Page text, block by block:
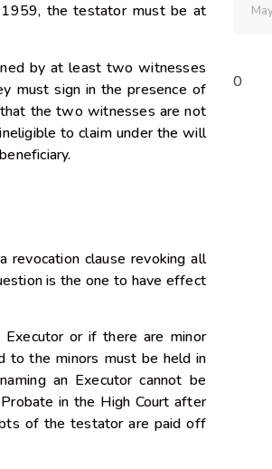
the testator must be at
by at least two witnesses
must sign in the presence of
the two witnesses are not
to claim under the will
revocation clause revoking all
is the one to have effect
or if there are minor
to the minors must be held in
an Executor cannot be
in the High Court after
of the testator are paid off